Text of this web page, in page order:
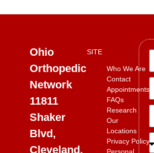
Ohio
Orthopedic
Network
11811
Shaker
Blvd,
Cleveland,
SITE
Who We Are
Contact
Appointments
FAQs
Research
Our
Locations
Privacy Policy